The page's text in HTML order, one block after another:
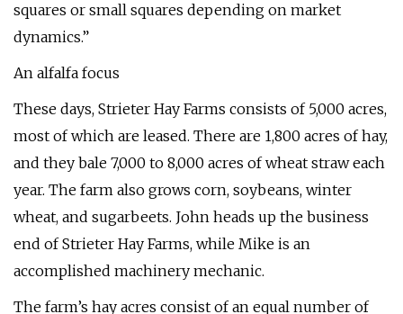
squares or small squares depending on market
dynamics.”
An alfalfa focus
These days, Strieter Hay Farms consists of 5,000 acres,
most of which are leased. There are 1,800 acres of hay,
and they bale 7,000 to 8,000 acres of wheat straw each
year. The farm also grows corn, soybeans, winter
wheat, and sugarbeets. John heads up the business
end of Strieter Hay Farms, while Mike is an
accomplished machinery mechanic.
The farm’s hay acres consist of an equal number of